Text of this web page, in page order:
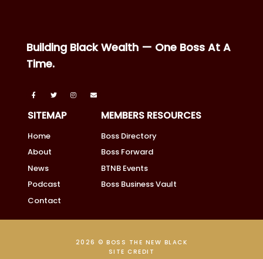
Building Black Wealth — One Boss At A
Time.
SITEMAP
Home
About
News
Podcast
Contact
MEMBERS RESOURCES
Boss Directory
Boss Forward
BTNB Events
Boss Business Vault
2026 © BOSS THE NEW BLACK
SITE CREDIT